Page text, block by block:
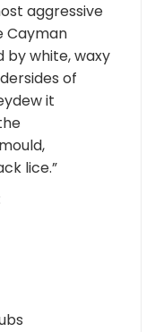
aggressive
Cayman
by white, waxy
of
it
lice.”